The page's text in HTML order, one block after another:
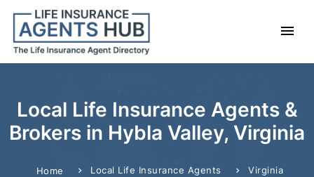
Local Life Insurance Agents &
Brokers in Hybla Valley, Virginia
Home Local Life Insurance Agents
Virginia